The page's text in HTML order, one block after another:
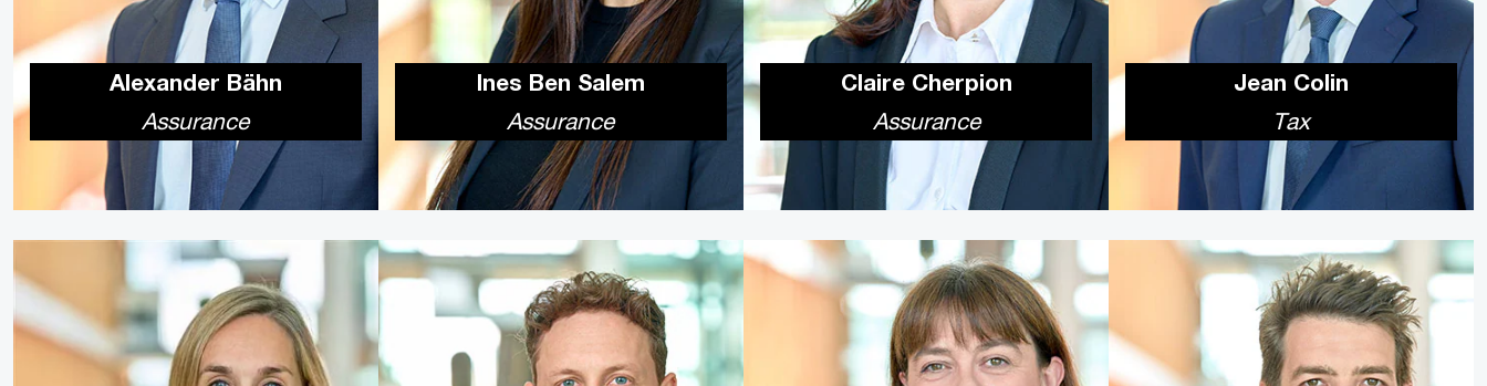
Alexander Bähn
Assurance
Ines Ben Salem
Assurance
Claire Cherpion
Assurance
Jean Colin
Tax